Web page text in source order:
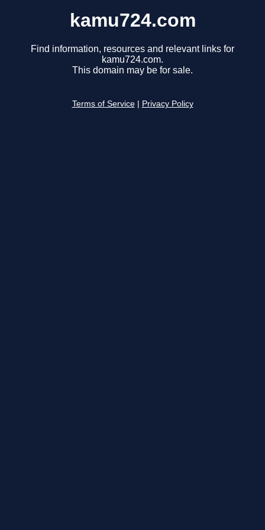
kamu724.com
Find information, resources and relevant links for
kamu724.com.
This domain may be for sale.
Terms of Service Privacy Policy